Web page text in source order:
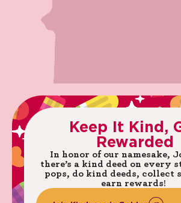
Keep It Kind,
Rewarded
In honor of our namesake,
there’s a kind deed on every
pops, do kind deeds, collect
earn rewards! ​